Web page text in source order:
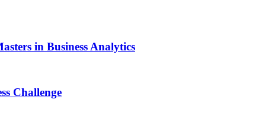
in Business Analytics
Challenge